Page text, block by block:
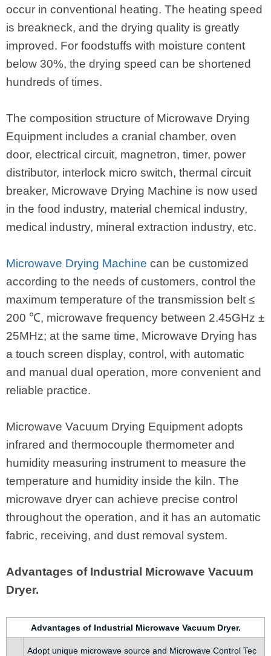
occur in conventional heating. The heating speed
is breakneck, and the drying quality is greatly
improved. For foodstuffs with moisture content
below 30%, the drying speed can be shortened
hundreds of times.
The composition structure of Microwave Drying
Equipment includes a cranial chamber, oven
door, electrical circuit, magnetron, timer, power
distributor, interlock micro switch, thermal circuit
breaker, Microwave Drying Machine is now used
in the food industry, material chemical industry,
medical industry, mineral extraction industry, etc.
Microwave Drying Machine can be customized
according to the needs of customers, control the
maximum temperature of the transmission belt ≤
200 ℃, microwave frequency between 2.45GHz ±
25MHz; at the same time, Microwave Drying has
a touch screen display, control, with automatic
and manual dual operation, more convenient and
reliable practice.
Microwave Vacuum Drying Equipment adopts
infrared and thermocouple thermometer and
humidity measuring instrument to measure the
temperature and humidity inside the kiln. The
microwave dryer can achieve precise control
throughout the operation, and it has an automatic
fabric, receiving, and dust removal system.
Advantages of Industrial Microwave Vacuum
Dryer.
Advantages of Industrial Microwave Vacuum Dryer.
Adopt unique microwave source and Microwave Control Tec